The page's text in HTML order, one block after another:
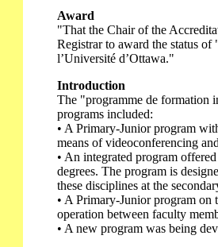
Award
"That the Chair of the
Registrar to award the status
l’Université d’Ottawa."
Introduction
The "programme de formation
programs included:
• A Primary-Junior program
means of videoconferencing
• An integrated program
degrees. The program is
these disciplines at the
• A Primary-Junior program on
operation between faculty
• A new program was being